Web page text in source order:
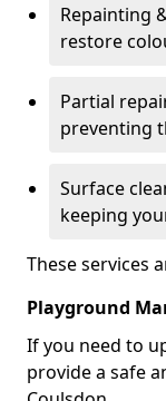
Repainting
restore
Partial
preventing
Surface
keeping
These services
Playground
If you need to
provide a safe